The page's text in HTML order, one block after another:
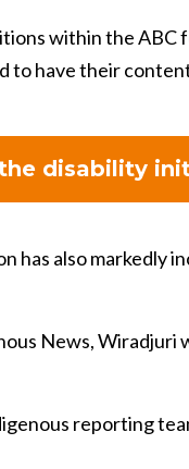
within the ABC
to have their
disability
has also markedly
News, Wiradjuri
reporting